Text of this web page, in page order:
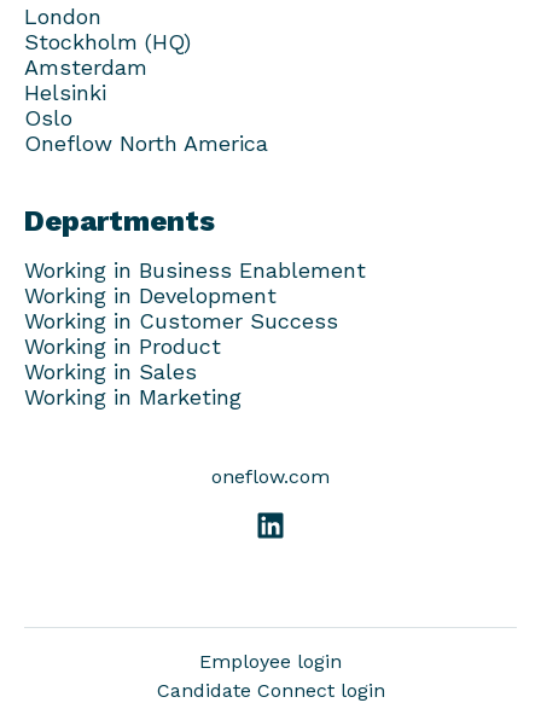
London
Stockholm (HQ)
Amsterdam
Helsinki
Oslo
Oneflow North America
Departments
Working in Business Enablement
Working in Development
Working in Customer Success
Working in Product
Working in Sales
Working in Marketing
oneflow.com
Employee login
Candidate Connect login